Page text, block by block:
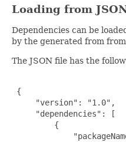
Loading from
Dependencies can be
by the generated from
The JSON file has the
{
     "version": "1.0",
     "dependencies": [
         {